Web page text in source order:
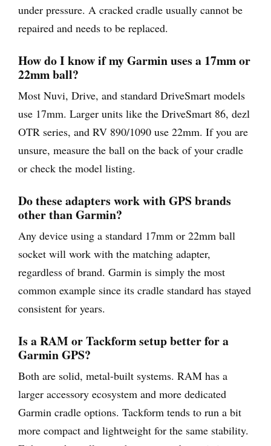
under pressure. A cracked cradle usually cannot be
repaired and needs to be replaced.
How do I know if my Garmin uses a 17mm or
22mm ball?
Most Nuvi, Drive, and standard DriveSmart models
use 17mm. Larger units like the DriveSmart 86, dezl
OTR series, and RV 890/1090 use 22mm. If you are
unsure, measure the ball on the back of your cradle
or check the model listing.
Do these adapters work with GPS brands
other than Garmin?
Any device using a standard 17mm or 22mm ball
socket will work with the matching adapter,
regardless of brand. Garmin is simply the most
common example since its cradle standard has stayed
consistent for years.
Is a RAM or Tackform setup better for a
Garmin GPS?
Both are solid, metal-built systems. RAM has a
larger accessory ecosystem and more dedicated
Garmin cradle options. Tackform tends to run a bit
more compact and lightweight for the same stability.